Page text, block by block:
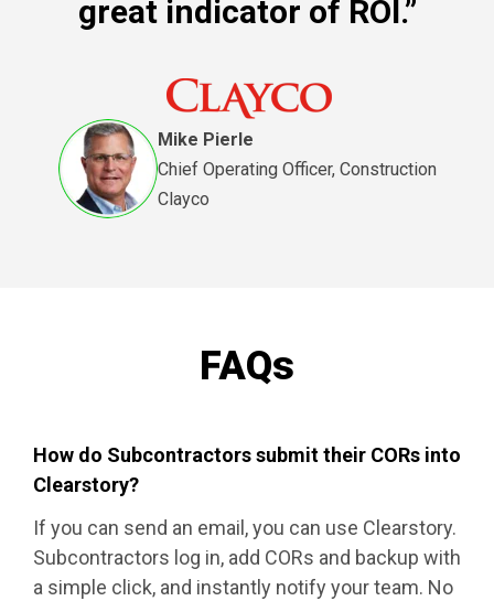
great indicator of ROI.”
Mike Pierle
Chief Operating Officer, Construction
Clayco
FAQs
How do Subcontractors submit their CORs into
Clearstory?
If you can send an email, you can use Clearstory.
Subcontractors log in, add CORs and backup with
a simple click, and instantly notify your team. No